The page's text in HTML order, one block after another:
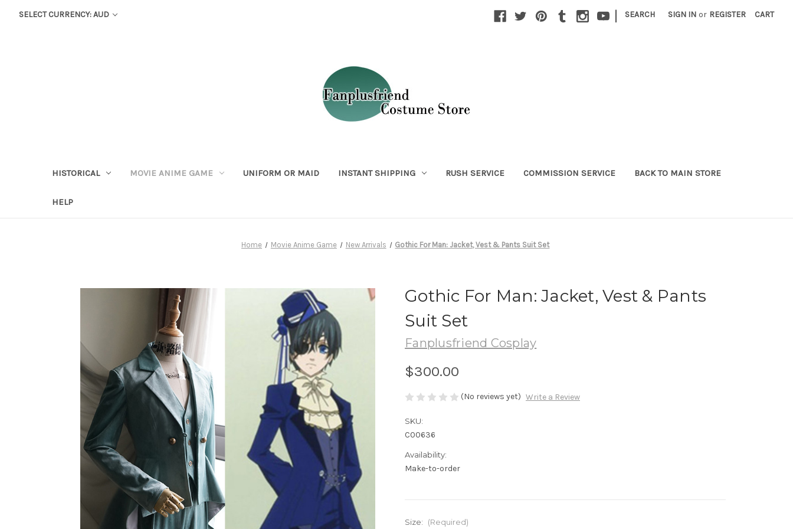
SELECT CURRENCY: AUD | SEARCH SIGN IN or REGISTER CART
HISTORICAL MOVIE ANIME GAME UNIFORM OR MAID INSTANT SHIPPING RUSH SERVICE COMMISSION SERVICE BACK TO MAIN STORE
HELP
Home Movie Anime Game New Arrivals Gothic For Man: Jacket, Vest & Pants Suit Set
Gothic For Man: Jacket, Vest & Pants
Suit Set
Fanplusfriend Cosplay
$300.00
(No reviews yet) Write a Review
SKU:
C00636
Availability:
Make-to-order
Size: (Required)